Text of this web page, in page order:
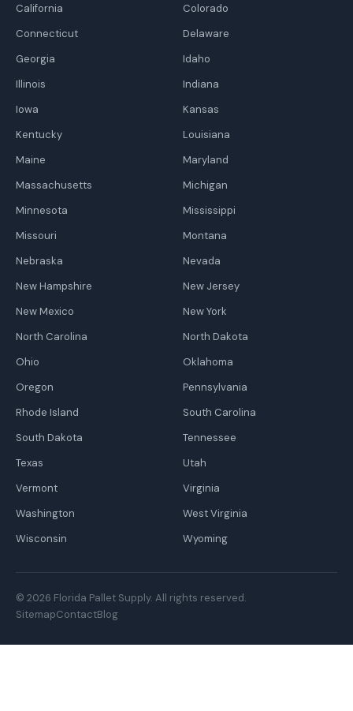
California
Colorado
Connecticut
Delaware
Georgia
Idaho
Illinois
Indiana
Iowa
Kansas
Kentucky
Louisiana
Maine
Maryland
Massachusetts
Michigan
Minnesota
Mississippi
Missouri
Montana
Nebraska
Nevada
New Hampshire
New Jersey
New Mexico
New York
North Carolina
North Dakota
Ohio
Oklahoma
Oregon
Pennsylvania
Rhode Island
South Carolina
South Dakota
Tennessee
Texas
Utah
Vermont
Virginia
Washington
West Virginia
Wisconsin
Wyoming
© 2026 Florida Pallet Supply. All rights reserved.
SitemapContactBlog